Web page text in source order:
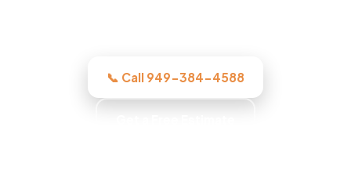
📞 Call 949-384-4588